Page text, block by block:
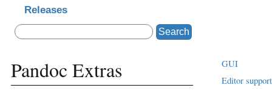
Releases
Search
Pandoc Extras
GUI
Editor support